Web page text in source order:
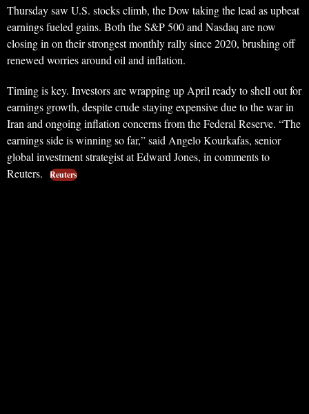
Thursday saw U.S. stocks climb, the Dow taking the lead as upbeat
earnings fueled gains. Both the S&P 500 and Nasdaq are now
closing in on their strongest monthly rally since 2020, brushing off
renewed worries around oil and inflation.
Timing is key. Investors are wrapping up April ready to shell out for
earnings growth, despite crude staying expensive due to the war in
Iran and ongoing inflation concerns from the Federal Reserve. “The
earnings side is winning so far,” said Angelo Kourkafas, senior
global investment strategist at Edward Jones, in comments to
Reuters.
Reuters